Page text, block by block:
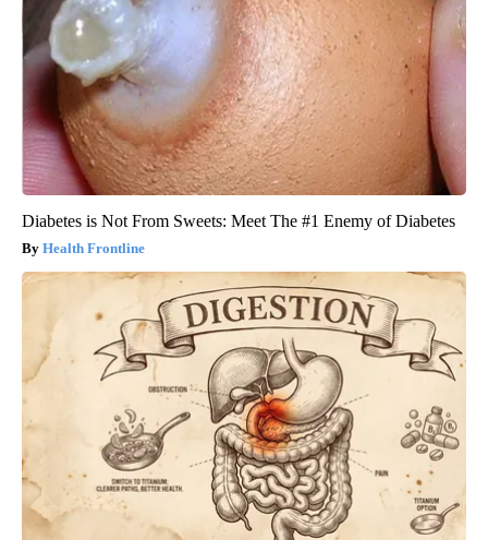
Diabetes is Not From Sweets: Meet The #1 Enemy of Diabetes
Health Frontline